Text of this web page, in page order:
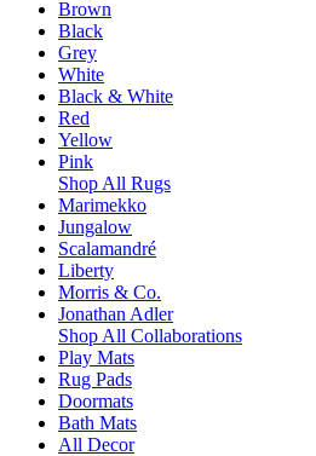
Brown
Black
Grey
White
Black & White
Red
Yellow
Pink
Shop All Rugs
Marimekko
Jungalow
Scalamandré
Liberty
Morris & Co.
Jonathan Adler
Shop All Collaborations
Play Mats
Rug Pads
Doormats
Bath Mats
All Decor